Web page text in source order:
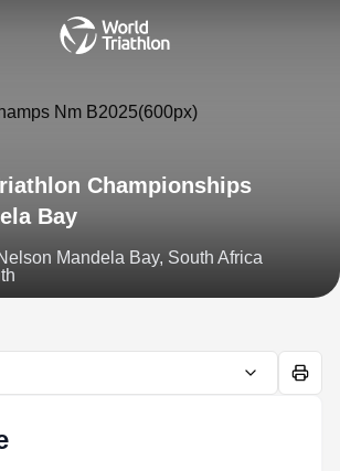
Championships
Bay
Mandela Bay, South Africa